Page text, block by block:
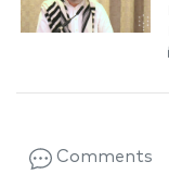
Comments